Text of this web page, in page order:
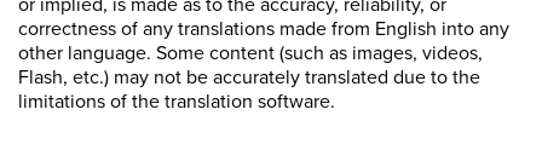
or implied, is made as to the accuracy, reliability, or
correctness of any translations made from English into any
other language. Some content (such as images, videos,
Flash, etc.) may not be accurately translated due to the
limitations of the translation software.